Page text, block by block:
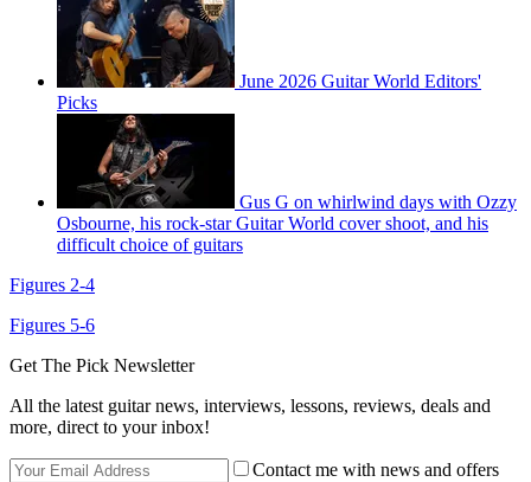
June 2026 Guitar World Editors'
Picks
Gus G on whirlwind days with Ozzy
Osbourne, his rock-star Guitar World cover shoot, and his
difficult choice of guitars
Figures 2-4
Figures 5-6
Get The Pick Newsletter
All the latest guitar news, interviews, lessons, reviews, deals and
more, direct to your inbox!
Contact me with news and offers